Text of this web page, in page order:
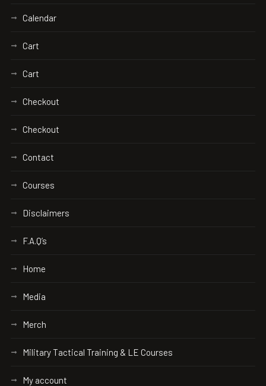
Calendar
Cart
Cart
Checkout
Checkout
Contact
Courses
Disclaimers
F.A.Q’s
Home
Media
Merch
Military Tactical Training & LE Courses
My account